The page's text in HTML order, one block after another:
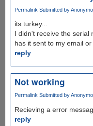
Permalink Submitted by
its turkey...
I didn't receive the serial
has it sent to my email
reply
Not working
Permalink Submitted by
Recieving a error
reply